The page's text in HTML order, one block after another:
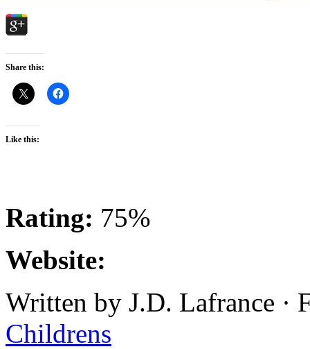
Share this:
Like this:
Rating: 75%
Website:
Written by J.D. Lafrance ·
Childrens